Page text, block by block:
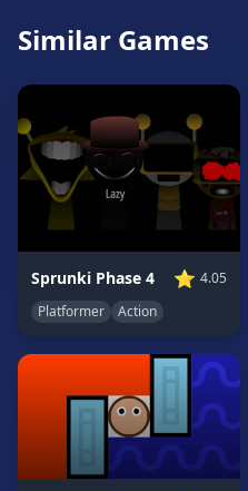
Unblocked
Random
Game
GAME
CATEGORIES
Player
Games
Action
Adventure
Similar Games
Sprunki Phase 4 ⭐ 4.05
Platformer
Action